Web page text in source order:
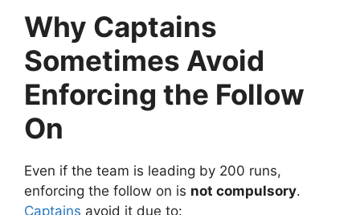
Why Captains
Sometimes Avoid
Enforcing the Follow
On
Even if the team is leading by 200 runs,
enforcing the follow on is not compulsory.
Captains avoid it due to: